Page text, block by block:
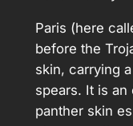
Paris (here
before the
skin, carrying
spears. It is
panther skin